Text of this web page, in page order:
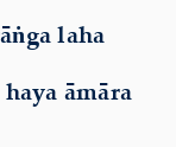
laha
āmāra